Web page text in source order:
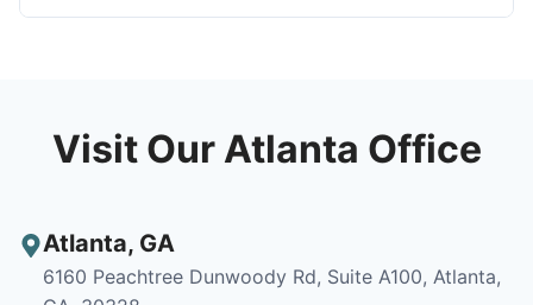
Visit Our Atlanta Office
Atlanta, GA
6160 Peachtree Dunwoody Rd, Suite A100, Atlanta,